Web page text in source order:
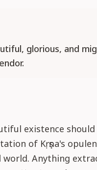
glorious, and
existence
of Kṛṣṇa's
Anything